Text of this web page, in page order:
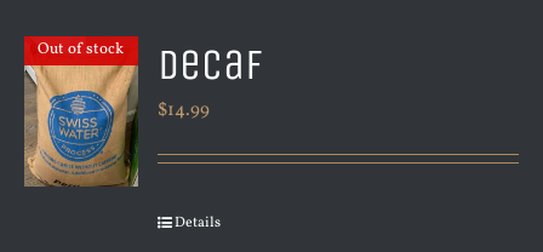
Out of stock Decaf
$14.99
Details